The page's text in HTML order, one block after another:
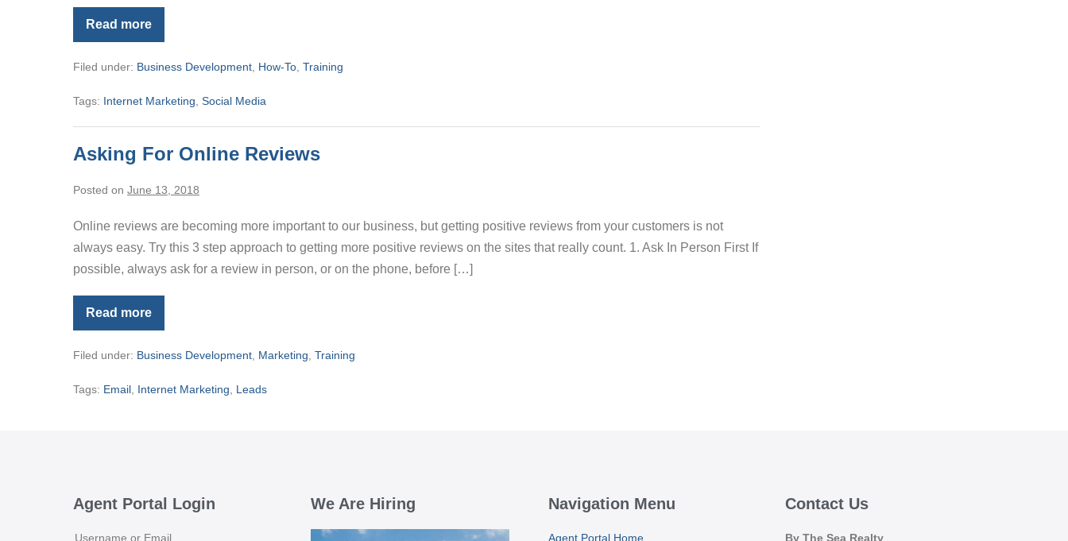
Read more
Five
Steps
Getting
First
of
Google
Filed under: Business Development How-To Training
Tags: Internet Marketing Social Media
Asking For Online Reviews
Posted on June 13, 2018
Online reviews are becoming more important to our business, but getting positive reviews from your customers is not
always easy. Try this 3 step approach to getting more positive reviews on the sites that really count. 1. Ask In Person First If
possible, always ask for a review in person, or on the phone, before […]
Read more
Asking
For
Reviews
Filed under: Business Development Marketing Training
Tags: Email Internet Marketing Leads
Agent Portal Login
Username or Email
We Are Hiring Navigation Menu
Agent Portal Home
Contact Us
By The Sea Realty